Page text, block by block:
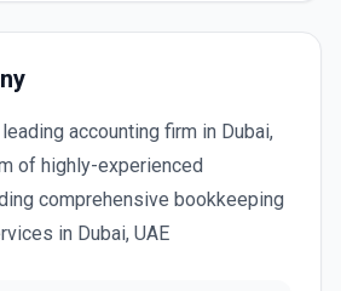
accounting firm in Dubai,
of highly-experienced
comprehensive bookkeeping
in Dubai, UAE